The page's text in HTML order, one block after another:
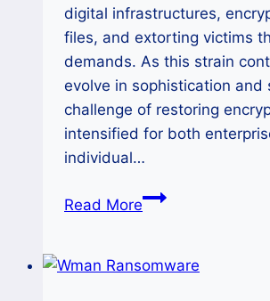
digital infrastructures,
files, and extorting victims
demands. As this strain
evolve in sophistication and
challenge of restoring
intensified for both
individual…
Read MoreHow
Nova